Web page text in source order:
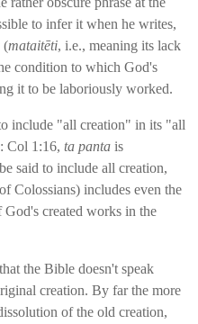
to infer it when he writes,
(mataitēti, i.e., meaning its lack
condition to which God's
it to be laboriously worked.
"all creation" in its "all
Col 1:16, ta panta is
said to include all creation,
Colossians) includes even the
created works in the
Bible doesn't speak
creation. By far the more
of the old creation,